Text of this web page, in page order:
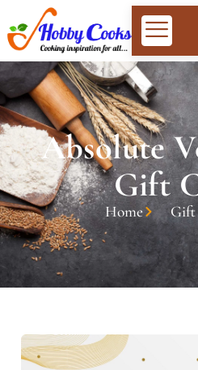
Absolute
Gift
Home Gift